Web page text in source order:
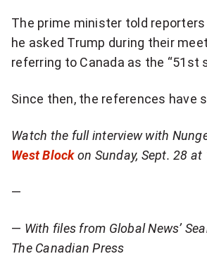
The prime minister told
he asked Trump during their
referring to Canada as the “51st
Since then, the references have
Watch the full interview with
West Blockon Sunday, Sept. 28 at
—
— With files from Global News’
The Canadian Press